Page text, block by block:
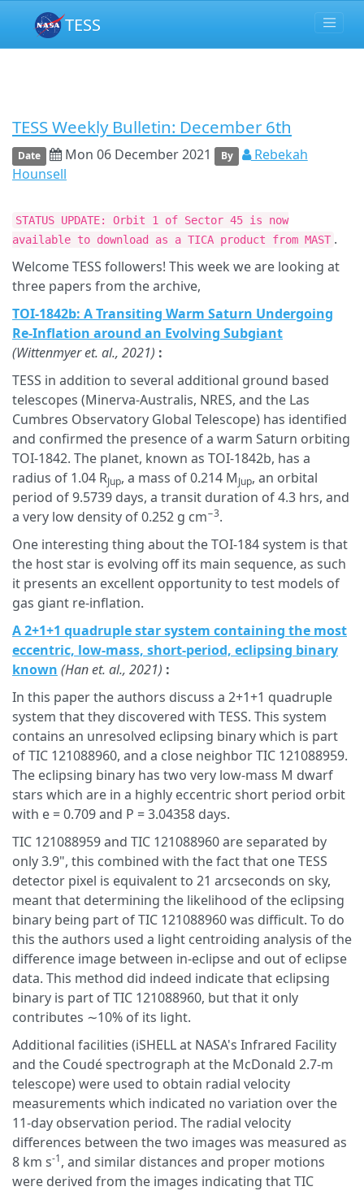
TESS
TESS Weekly Bulletin: December 6th
Date Mon 06 December 2021 By
Rebekah
Hounsell
STATUS UPDATE: Orbit 1 of Sector 45 is now
available to download as a TICA product from MAST .
Welcome TESS followers! This week we are looking at
three papers from the archive,
TOI-1842b: A Transiting Warm Saturn Undergoing
Re-Inflation around an Evolving Subgiant
(Wittenmyer et. al., 2021) :
TESS in addition to several additional ground based
telescopes (Minerva-Australis, NRES, and the Las
Cumbres Observatory Global Telescope) has identified
and confirmed the presence of a warm Saturn orbiting
TOI-1842. The planet, known as TOI-1842b, has a
radius of 1.04 RJup, a mass of 0.214 MJup, an orbital
period of 9.5739 days, a transit duration of 4.3 hrs, and
a very low density of 0.252 g cm−3.
One interesting thing about the TOI-184 system is that
the host star is evolving off its main sequence, as such
it presents an excellent opportunity to test models of
gas giant re-inflation.
A 2+1+1 quadruple star system containing the most
eccentric, low-mass, short-period, eclipsing binary
known (Han et. al., 2021) :
In this paper the authors discuss a 2+1+1 quadruple
system that they discovered with TESS. This system
contains an unresolved eclipsing binary which is part
of TIC 121088960, and a close neighbor TIC 121088959.
The eclipsing binary has two very low-mass M dwarf
stars which are in a highly eccentric short period orbit
with e = 0.709 and P = 3.04358 days.
TIC 121088959 and TIC 121088960 are separated by
only 3.9", this combined with the fact that one TESS
detector pixel is equivalent to 21 arcseconds on sky,
meant that determining the likelihood of the eclipsing
binary being part of TIC 121088960 was difficult. To do
this the authors used a light centroiding analysis of the
difference image between in-eclipse and out of eclipse
data. This method did indeed indicate that eclipsing
binary is part of TIC 121088960, but that it only
contributes ∼10% of its light.
Additional facilities (iSHELL at NASA's Infrared Facility
and the Coudé spectrograph at the McDonald 2.7-m
telescope) were used to obtain radial velocity
measurements which indicated no variation over the
11-day observation period. The radial velocity
differences between the two images was measured as
8 km s-1, and similar distances and proper motions
were derived from the images indicating that TIC